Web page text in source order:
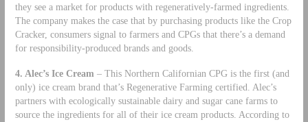
they see a market for products with regeneratively-farmed ingredients.
The company makes the case that by purchasing products like the Crop
Cracker, consumers signal to farmers and CPGs that there’s a demand
for responsibility-produced brands and goods.
4. Alec’s Ice Cream – This Northern Californian CPG is the first (and
only) ice cream brand that’s Regenerative Farming certified. Alec’s
partners with ecologically sustainable dairy and sugar cane farms to
source the ingredients for all of their ice cream products. According to